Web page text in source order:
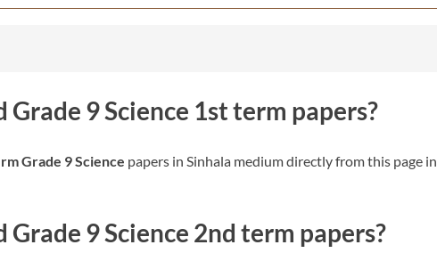
Grade 9 Science 1st term papers?
Grade 9Science papers in Sinhala medium directly from this page in
Grade 9Science 2nd term papers?